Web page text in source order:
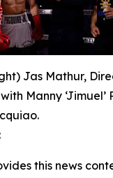
Jas Mathur,
Manny ‘Jimuel’
this news